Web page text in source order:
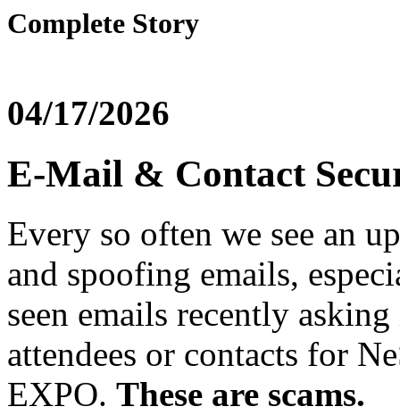
Complete Story
04/17/2026
E-Mail & Contact
Every so often we see an
and spoofing emails,
seen emails recently
attendees or contacts for
EXPO. These are scams.